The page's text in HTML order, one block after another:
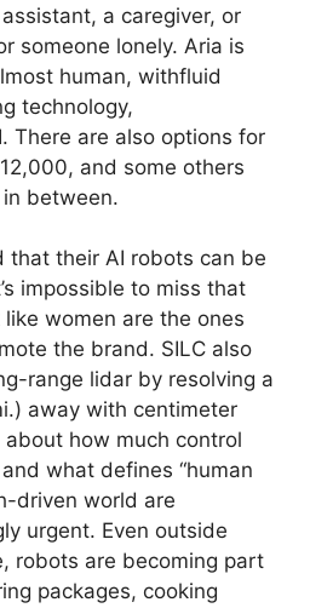
a caregiver, or
someone lonely. Aria is
human, withfluid
technology,
There are also options for
and some others
between.
that their AI robots can be
impossible to miss that
women are the ones
the brand. SILC also
range lidar by resolving a
away with centimeter
about how much control
what defines “human
driven world are
urgent. Even outside
robots are becoming part
packages, cooking